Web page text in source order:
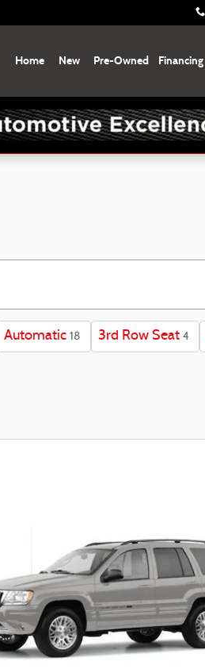
Home New Pre-Owned Financing
Automatic 18 3rd Row Seat 4